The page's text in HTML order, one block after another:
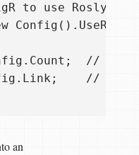
to use Roslyn
//
//
an